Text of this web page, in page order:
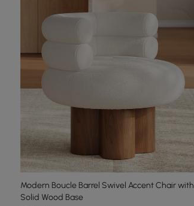
Modern Boucle Barrel Swivel Accent Chair with
Solid Wood Base